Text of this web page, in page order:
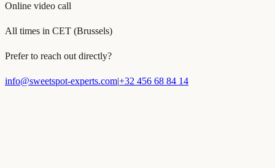
Online video call
All times in CET (Brussels)
Prefer to reach out directly?
info@sweetspot-experts.com|+32 456 68 84 14